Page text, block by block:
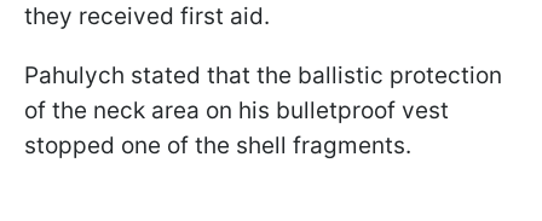
they received first aid.
Pahulych stated that the ballistic protection
of the neck area on his bulletproof vest
stopped one of the shell fragments.